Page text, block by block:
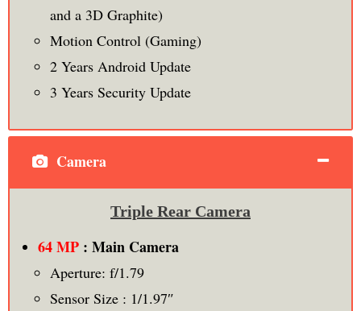
and a 3D Graphite)
Motion Control (Gaming)
2 Years Android Update
3 Years Security Update
Camera
Triple Rear Camera
64 MP: Main Camera
Aperture: f/1.79
Sensor Size : 1/1.97″